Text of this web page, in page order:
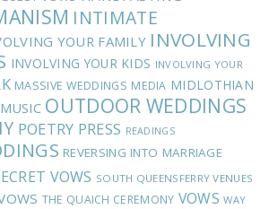
INTIMATE
YOUR FAMILY INVOLVING
INVOLVING YOUR KIDS INVOLVING YOUR
MASSIVE WEDDINGS MEDIA MIDLOTHIAN
MUSIC OUTDOOR WEDDINGS
POETRY PRESS READINGS
REVERSING INTO MARRIAGE
VOWS SOUTH QUEENSFERRY VENUES
THE QUAICH CEREMONY VOWS WAY